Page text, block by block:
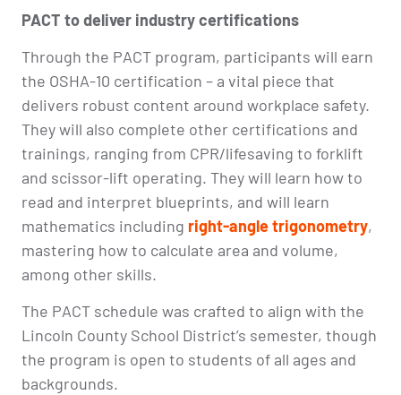
PACT to deliver industry certifications
Through the PACT program, participants will earn
the OSHA-10 certification – a vital piece that
delivers robust content around workplace safety.
They will also complete other certifications and
trainings, ranging from CPR/lifesaving to forklift
and scissor-lift operating. They will learn how to
read and interpret blueprints, and will learn
mathematics including right-angle trigonometry,
mastering how to calculate area and volume,
among other skills.
The PACT schedule was crafted to align with the
Lincoln County School District’s semester, though
the program is open to students of all ages and
backgrounds.